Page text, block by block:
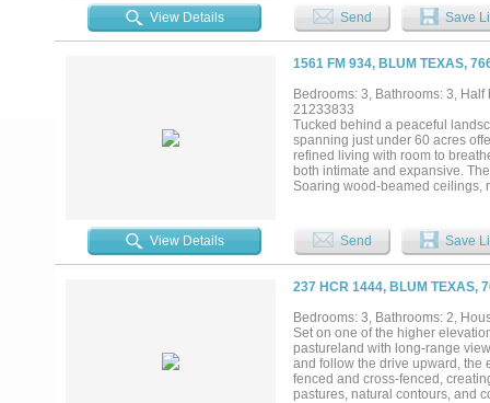
mix of open coastal hay fields
room supports personal
workout room, and additional
pool for sunny afternoons and a
connection, and enjoyment of
property defined by space,
View Details Send Save
1561 FM 934, BLUM TEXAS,
Bedrooms: 3, Bathrooms: 3,
21233833
Tucked behind a peaceful
spanning just under 60 acres
refined living with room to
both intimate and expansive.
Soaring wood-beamed ceilings,
appliances, custom cabinetry,
guest house offers a private
mix of open coastal pasture and
Equestrian and recreational
exceptional flexibility with a
with a sunken swimming pool
detail of this property
home — it’s a private retreat
View Details Send Save
237 HCR 1444, BLUM TEXAS,
Bedrooms: 3, Bathrooms: 2,
Set on one of the higher
pastureland with long-range
and follow the drive upward, the
fenced and cross-fenced,
pastures, natural contours, and